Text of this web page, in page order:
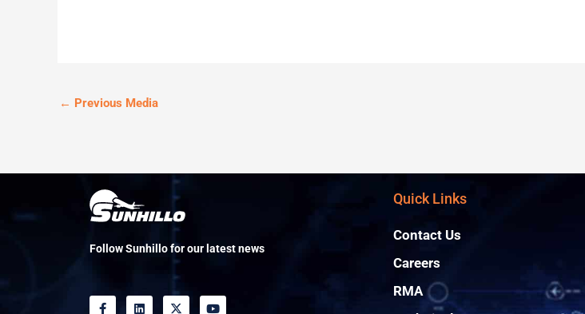
← Previous Media
Follow Sunhillo for our latest news
F
a
L
i
X
-
Y
o
Quick Links
Contact Us
Careers
RMA